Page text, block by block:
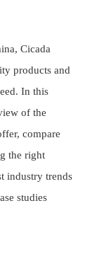
Cicada
products and
In this
of the
compare
the right
industry trends
studies